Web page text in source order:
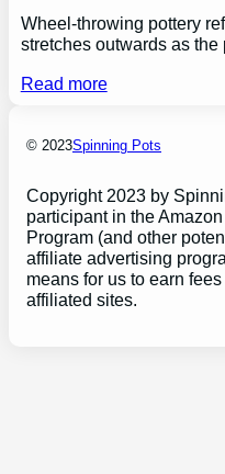
Wheel-throwing pottery
stretches outwards as
Read more
© 2023Spinning Pots
Copyright 2023 by
participant in the
Program (and other
affiliate advertising
means for us to earn
affiliated sites.